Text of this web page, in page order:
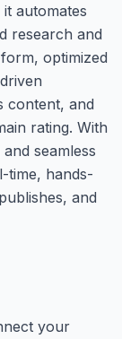
automates
research and
optimized
content, and
rating. With
seamless
time, hands-
and
your